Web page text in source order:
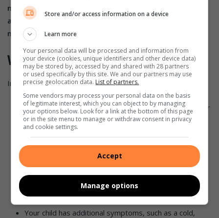
may not be correct. If you have any doubts about the
accuracy of an armpit temperature reading, try another
method to check the data.
When to see a doctor
In general, you should contact your child’s doctor if:
Your baby is under three months and has a rectal fever
of 38 degrees Celsius or higher.
sluggish, or uncomfortable, or has a temperature
greater than 38.9 degrees Celsius.
Your child is 6 to 24 months old and has a fever of
more than 38.9 degrees Celsius that lasts more than a
day but displays no other symptoms.
Your child has additional symptoms, such as a cold,
Store and/or access information on a device
Learn more
Your personal data will be processed and information from
your device (cookies, unique identifiers and other device data)
may be stored by, accessed by and shared with 28 partners
or used specifically by this site. We and our partners may use
precise geolocation data. List of partners.
Some vendors may process your personal data on the basis
of legitimate interest, which you can object to by managing
your options below. Look for a link at the bottom of this page
or in the site menu to manage or withdraw consent in privacy
and cookie settings.
Accept
Manage options